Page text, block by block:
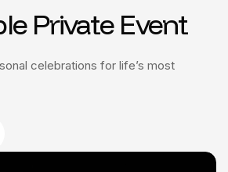
Private Event
celebrations for life’s most